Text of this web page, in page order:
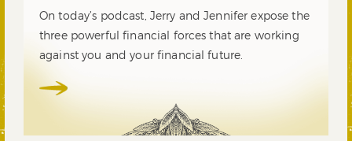
On today’s podcast, Jerry and Jennifer expose the
three powerful financial forces that are working
against you and your financial future.